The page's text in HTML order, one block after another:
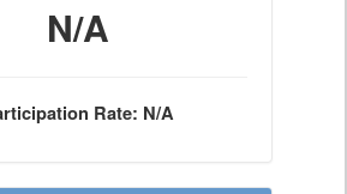
N/A
Rate: N/A